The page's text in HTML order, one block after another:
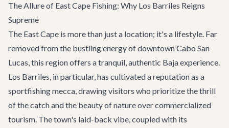
The Allure of East Cape Fishing: Why Los Barriles Reigns
Supreme
The East Cape is more than just a location; it's a lifestyle. Far
removed from the bustling energy of downtown Cabo San
Lucas, this region offers a tranquil, authentic Baja experience.
Los Barriles, in particular, has cultivated a reputation as a
sportfishing mecca, drawing visitors who prioritize the thrill
of the catch and the beauty of nature over commercialized
tourism. The town's laid-back vibe, coupled with its